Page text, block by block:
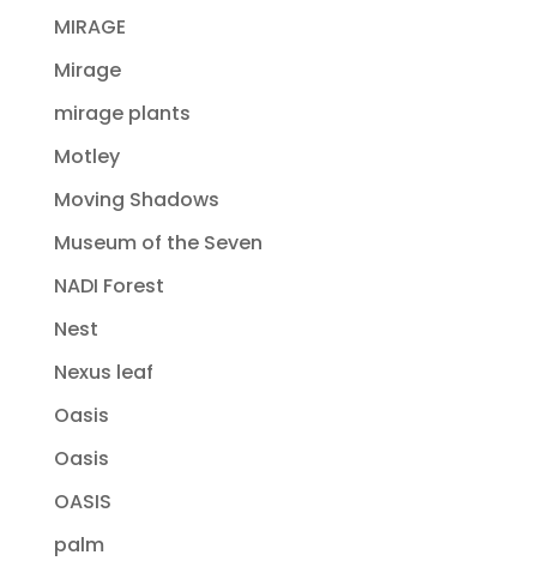
MIRAGE
Mirage
mirage plants
Motley
Moving Shadows
Museum of the Seven
NADI Forest
Nest
Nexus leaf
Oasis
Oasis
OASIS
palm